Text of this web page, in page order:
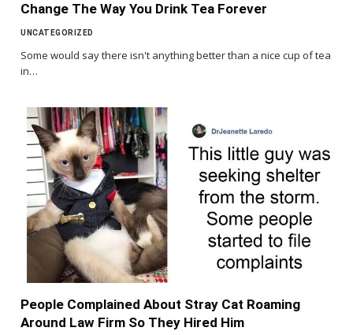
Change The Way You Drink Tea Forever
UNCATEGORIZED
Some would say there isn't anything better than a nice cup of tea
in…
People Complained About Stray Cat Roaming
Around Law Firm So They Hired Him